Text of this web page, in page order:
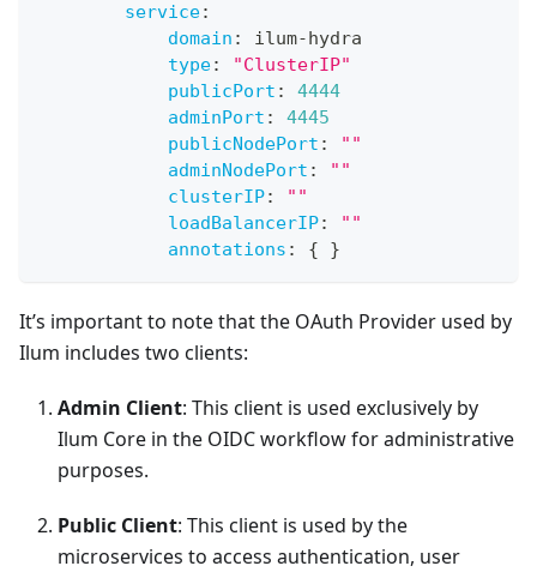
service:
domain : ilum-hydra
type:
"ClusterIP"
publicPort :
4444
adminPort :
4445
publicNodePort :
""
adminNodePort :
""
clusterIP:
""
loadBalancerIP:
""
annotations : { }
It’s important to note that the OAuth Provider used by
Ilum includes two clients:
Admin Client: This client is used exclusively by
Ilum Core in the OIDC workflow for administrative
purposes.
Public Client: This client is used by the
microservices to access authentication, user